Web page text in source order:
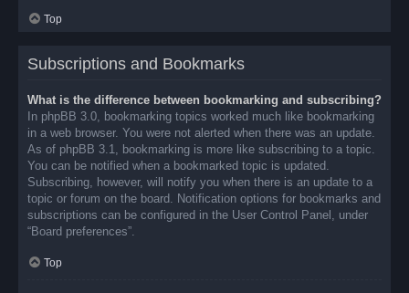
Top
Subscriptions and Bookmarks
What is the difference between bookmarking and subscribing?
In phpBB 3.0, bookmarking topics worked much like bookmarking
in a web browser. You were not alerted when there was an update.
As of phpBB 3.1, bookmarking is more like subscribing to a topic.
You can be notified when a bookmarked topic is updated.
Subscribing, however, will notify you when there is an update to a
topic or forum on the board. Notification options for bookmarks and
subscriptions can be configured in the User Control Panel, under
“Board preferences”.
Top